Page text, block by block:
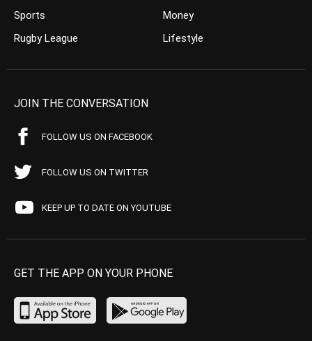
Sports
Rugby League
Money
Lifestyle
JOIN THE CONVERSATION
FOLLOW US ON FACEBOOK
FOLLOW US ON TWITTER
KEEP UP TO DATE ON YOUTUBE
GET THE APP ON YOUR PHONE